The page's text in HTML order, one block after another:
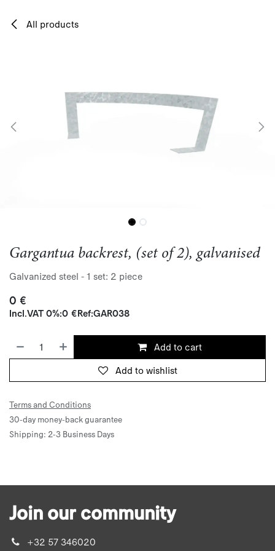
All products
Gargantua backrest, (set of 2), galvanised
Galvanized steel - 1 set: 2 piece
0 €
Incl. VAT 0%:0 €Ref:GAR038
Add to cart
Add to wishlist
Terms and Conditions
30-day money-back guarantee
Shipping: 2-3 Business Days
Join our community
+32 57 346020